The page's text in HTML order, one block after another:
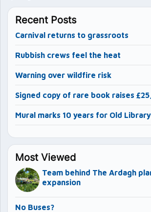
Recent Posts
Carnival returns to grassroots
Rubbish crews feel the heat
Warning over wildfire risk
Signed copy of rare book raises
Mural marks 10 years for Old Library
Most Viewed
Team behind The Ardagh
expansion
No Buses?